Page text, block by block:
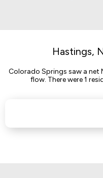
Hastings,
Colorado Springs saw a
flow. There were 1